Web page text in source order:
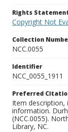
Rights
Copyright Not
Collection
NCC.0055
Identifier
NCC_0055_1911
Preferred
Item description,
information.
(NCC.0055).
Library, NC.